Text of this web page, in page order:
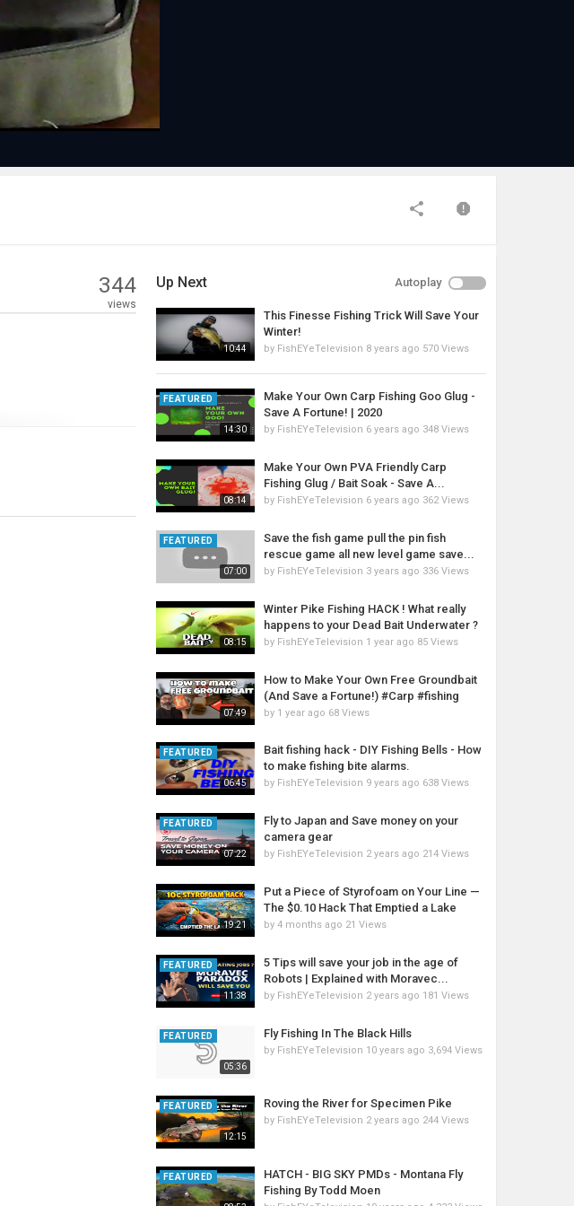
344
views
Up Next Autoplay
10:44
This Finesse Fishing Trick Will Save Your
Winter!
by FishEYeTelevision 8 years ago 570 Views
14:30
FEATURED
Make Your Own Carp Fishing Goo Glug -
Save A Fortune! | 2020
by FishEYeTelevision 6 years ago 348 Views
08:14
Make Your Own PVA Friendly Carp
Fishing Glug / Bait Soak - Save A...
by FishEYeTelevision 6 years ago 362 Views
07:00
FEATURED
Save the fish game pull the pin fish
rescue game all new level game save...
by FishEYeTelevision 3 years ago 336 Views
08:15
Winter Pike Fishing HACK ! What really
happens to your Dead Bait Underwater ?
by FishEYeTelevision 1 year ago 85 Views
07:49
How to Make Your Own Free Groundbait
(And Save a Fortune!) #Carp #fishing
by 1 year ago 68 Views
06:45
FEATURED
Bait fishing hack - DIY Fishing Bells - How
to make fishing bite alarms.
by FishEYeTelevision 9 years ago 638 Views
07:22
FEATURED
Fly to Japan and Save money on your
camera gear
by FishEYeTelevision 2 years ago 214 Views
19:21
Put a Piece of Styrofoam on Your Line —
The $0.10 Hack That Emptied a Lake
by4 months ago 21 Views
11:38
FEATURED
5 Tips will save your job in the age of
Robots | Explained with Moravec...
by FishEYeTelevision 2 years ago 181 Views
05:36
FEATURED Fly Fishing In The Black Hills
by FishEYeTelevision 10 years ago 3,694 Views
12:15
FEATURED Roving the River for Specimen Pike
by FishEYeTelevision 2 years ago 244 Views
FEATURED
HATCH - BIG SKY PMDs - Montana Fly
Fishing By Todd Moen